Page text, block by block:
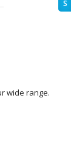
S
wide range.